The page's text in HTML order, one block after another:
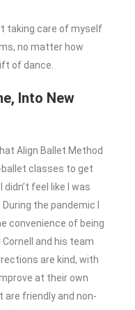
taking care of myself
no matter how
of dance.
Into New
Align Ballet Method
ballet classes to get
feel like I was
the pandemic I
convenience of being
and his team
are kind, with
at their own
are friendly and non-